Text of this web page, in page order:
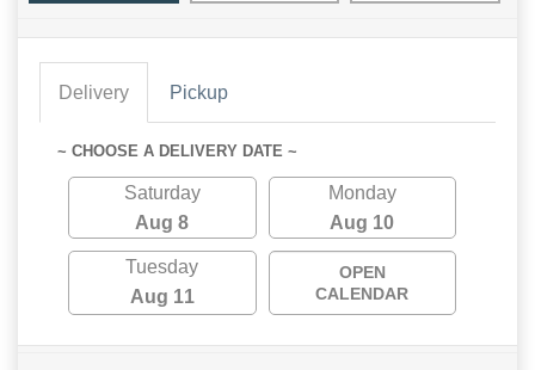
Delivery Pickup
~ CHOOSE A DELIVERY DATE ~
Saturday
Aug 8
Monday
Aug 10
Tuesday
Aug 11
OPEN
CALENDAR